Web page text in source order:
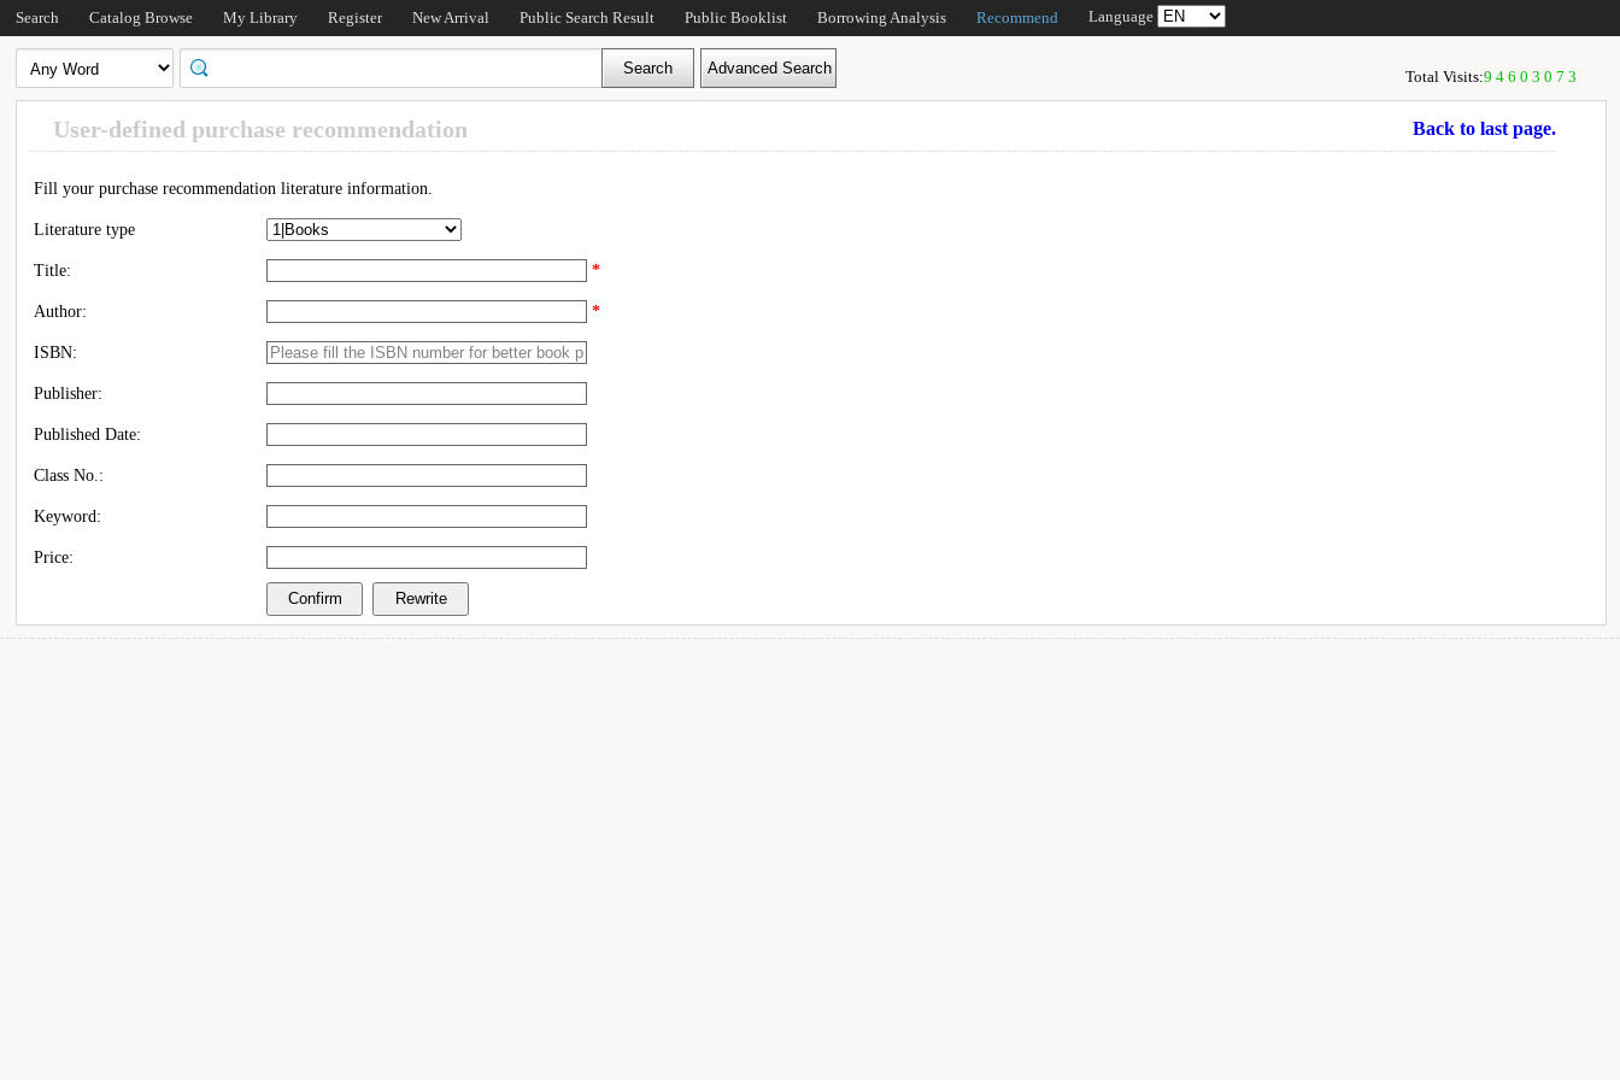
Search Catalog Browse My Library Register New Arrival Public Search Result Public Booklist Borrowing Analysis Recommend Language
Total Visits:94603073
User-defined purchase recommendation Back to last page.
Fill your purchase recommendation literature information.
Literature type
Title: *
Author: *
ISBN:
Publisher:
Published Date:
Class No.:
Keyword:
Price: